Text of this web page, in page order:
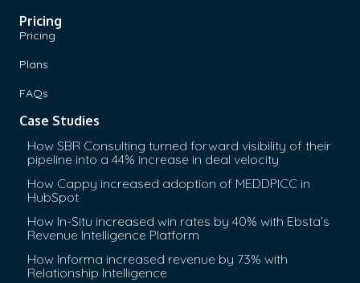
Pricing
Pricing
Plans
FAQs
Case Studies
How SBR Consulting turned forward visibility of their
pipeline into a 44% increase in deal velocity
How Cappy increased adoption of MEDDPICC in
HubSpot
How In-Situ increased win rates by 40% with Ebsta’s
Revenue Intelligence Platform
How Informa increased revenue by 73% with
Relationship Intelligence